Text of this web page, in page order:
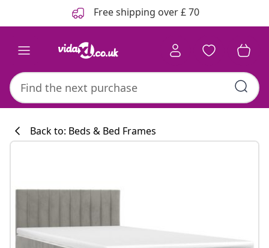
Free shipping over £ 70
Back to: Beds & Bed Frames